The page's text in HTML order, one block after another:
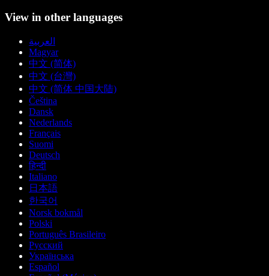
View in other languages
العربية
Magyar
中文 (简体)
中文 (台灣)
中文 (简体 中国大陆)
Čeština
Dansk
Nederlands
Français
Suomi
Deutsch
हिन्दी
Italiano
日本語
한국어
Norsk bokmål
Polski
Português Brasileiro
Русский
Українська
Español